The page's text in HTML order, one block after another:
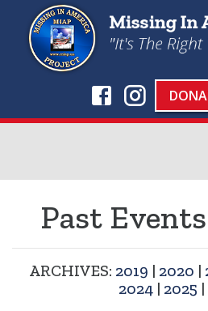
Past
ARCHIVES: 2019 | 2020 |
2024 | 2025 |